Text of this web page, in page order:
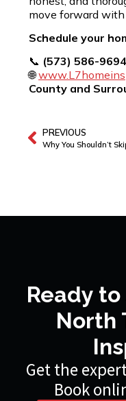
move forward with
Schedule your
📞 (573) 586-9694
🌐
County and
PREVIOUS
Ready
North
Get the
Book